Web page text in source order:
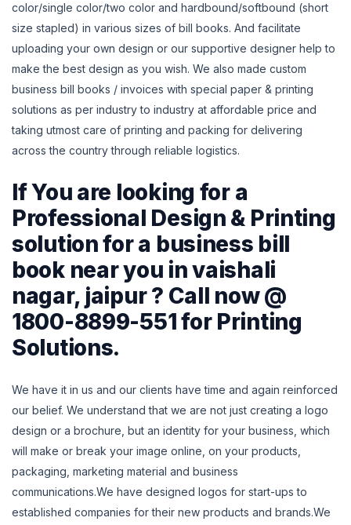
color/single color/two color and hardbound/softbound (short
size stapled) in various sizes of bill books. And facilitate
uploading your own design or our supportive designer help to
make the best design as you wish. We also made custom
business bill books / invoices with special paper & printing
solutions as per industry to industry at affordable price and
taking utmost care of printing and packing for delivering
across the country through reliable logistics.
If You are looking for a
Professional Design & Printing
solution for a business bill
book near you in vaishali
nagar, jaipur ? Call now @
1800-8899-551 for Printing
Solutions.
We have it in us and our clients have time and again reinforced
our belief. We understand that we are not just creating a logo
design or a brochure, but an identity for your business, which
will make or break your image online, on your products,
packaging, marketing material and business
communications.We have designed logos for start-ups to
established companies for their new products and brands.We